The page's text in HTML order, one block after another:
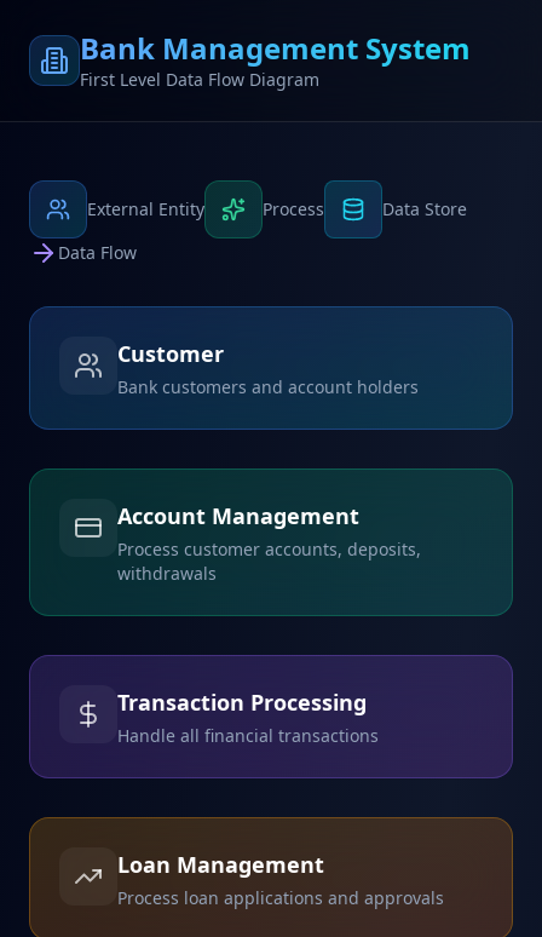
Bank Management System
First Level Data Flow Diagram
External Entity Process
Data Store
Data Flow
Customer
Bank customers and account holders
Account Management
Process customer accounts, deposits,
withdrawals
Transaction Processing
Handle all financial transactions
Loan Management
Process loan applications and approvals